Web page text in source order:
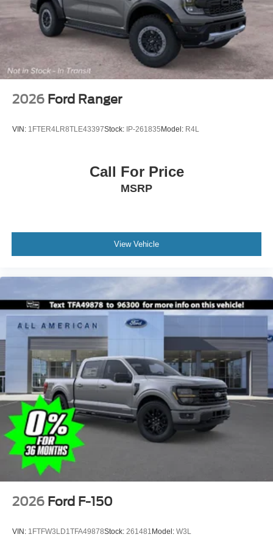
Tires: 275/65R18 BSW A/T
Wheels: 18" Chrome-Like PVD
2026 Ford Ranger
VIN: 1FTER4LR8TLE43397Stock: IP-261835 Model: R4L
Call For Price
MSRP
View Vehicle
2026 Ford F-150
VIN: 1FTFW3LD1TFA49878Stock: 261481 Model: W3L